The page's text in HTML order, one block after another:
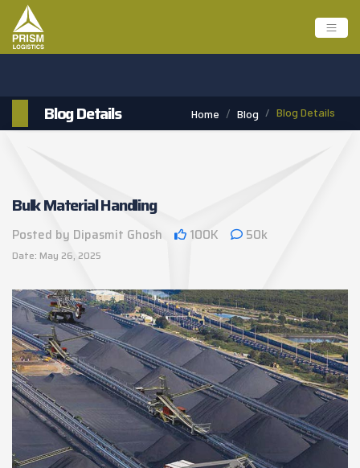
Blog Details Home Blog Blog Details
Bulk Material Handling
Posted by Dipasmit Ghosh 100K 50k
Date: May 26, 2025